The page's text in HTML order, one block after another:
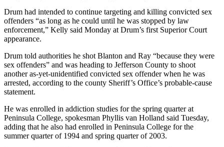
Crime
&
Business
Clallam
County
Jefferson
County
News
Drum had intended to continue targeting and killing convicted sex
offenders “as long as he could until he was stopped by law
enforcement,” Kelly said Monday at Drum’s first Superior Court
appearance.
Drum told authorities he shot Blanton and Ray “because they were
sex offenders” and was heading to Jefferson County to shoot
another as-yet-unidentified convicted sex offender when he was
arrested, according to the county Sheriff’s Office’s probable-cause
statement.
He was enrolled in addiction studies for the spring quarter at
Peninsula College, spokesman Phyllis van Holland said Tuesday,
adding that he also had enrolled in Peninsula College for the
summer quarter of 1994 and spring quarter of 2003.